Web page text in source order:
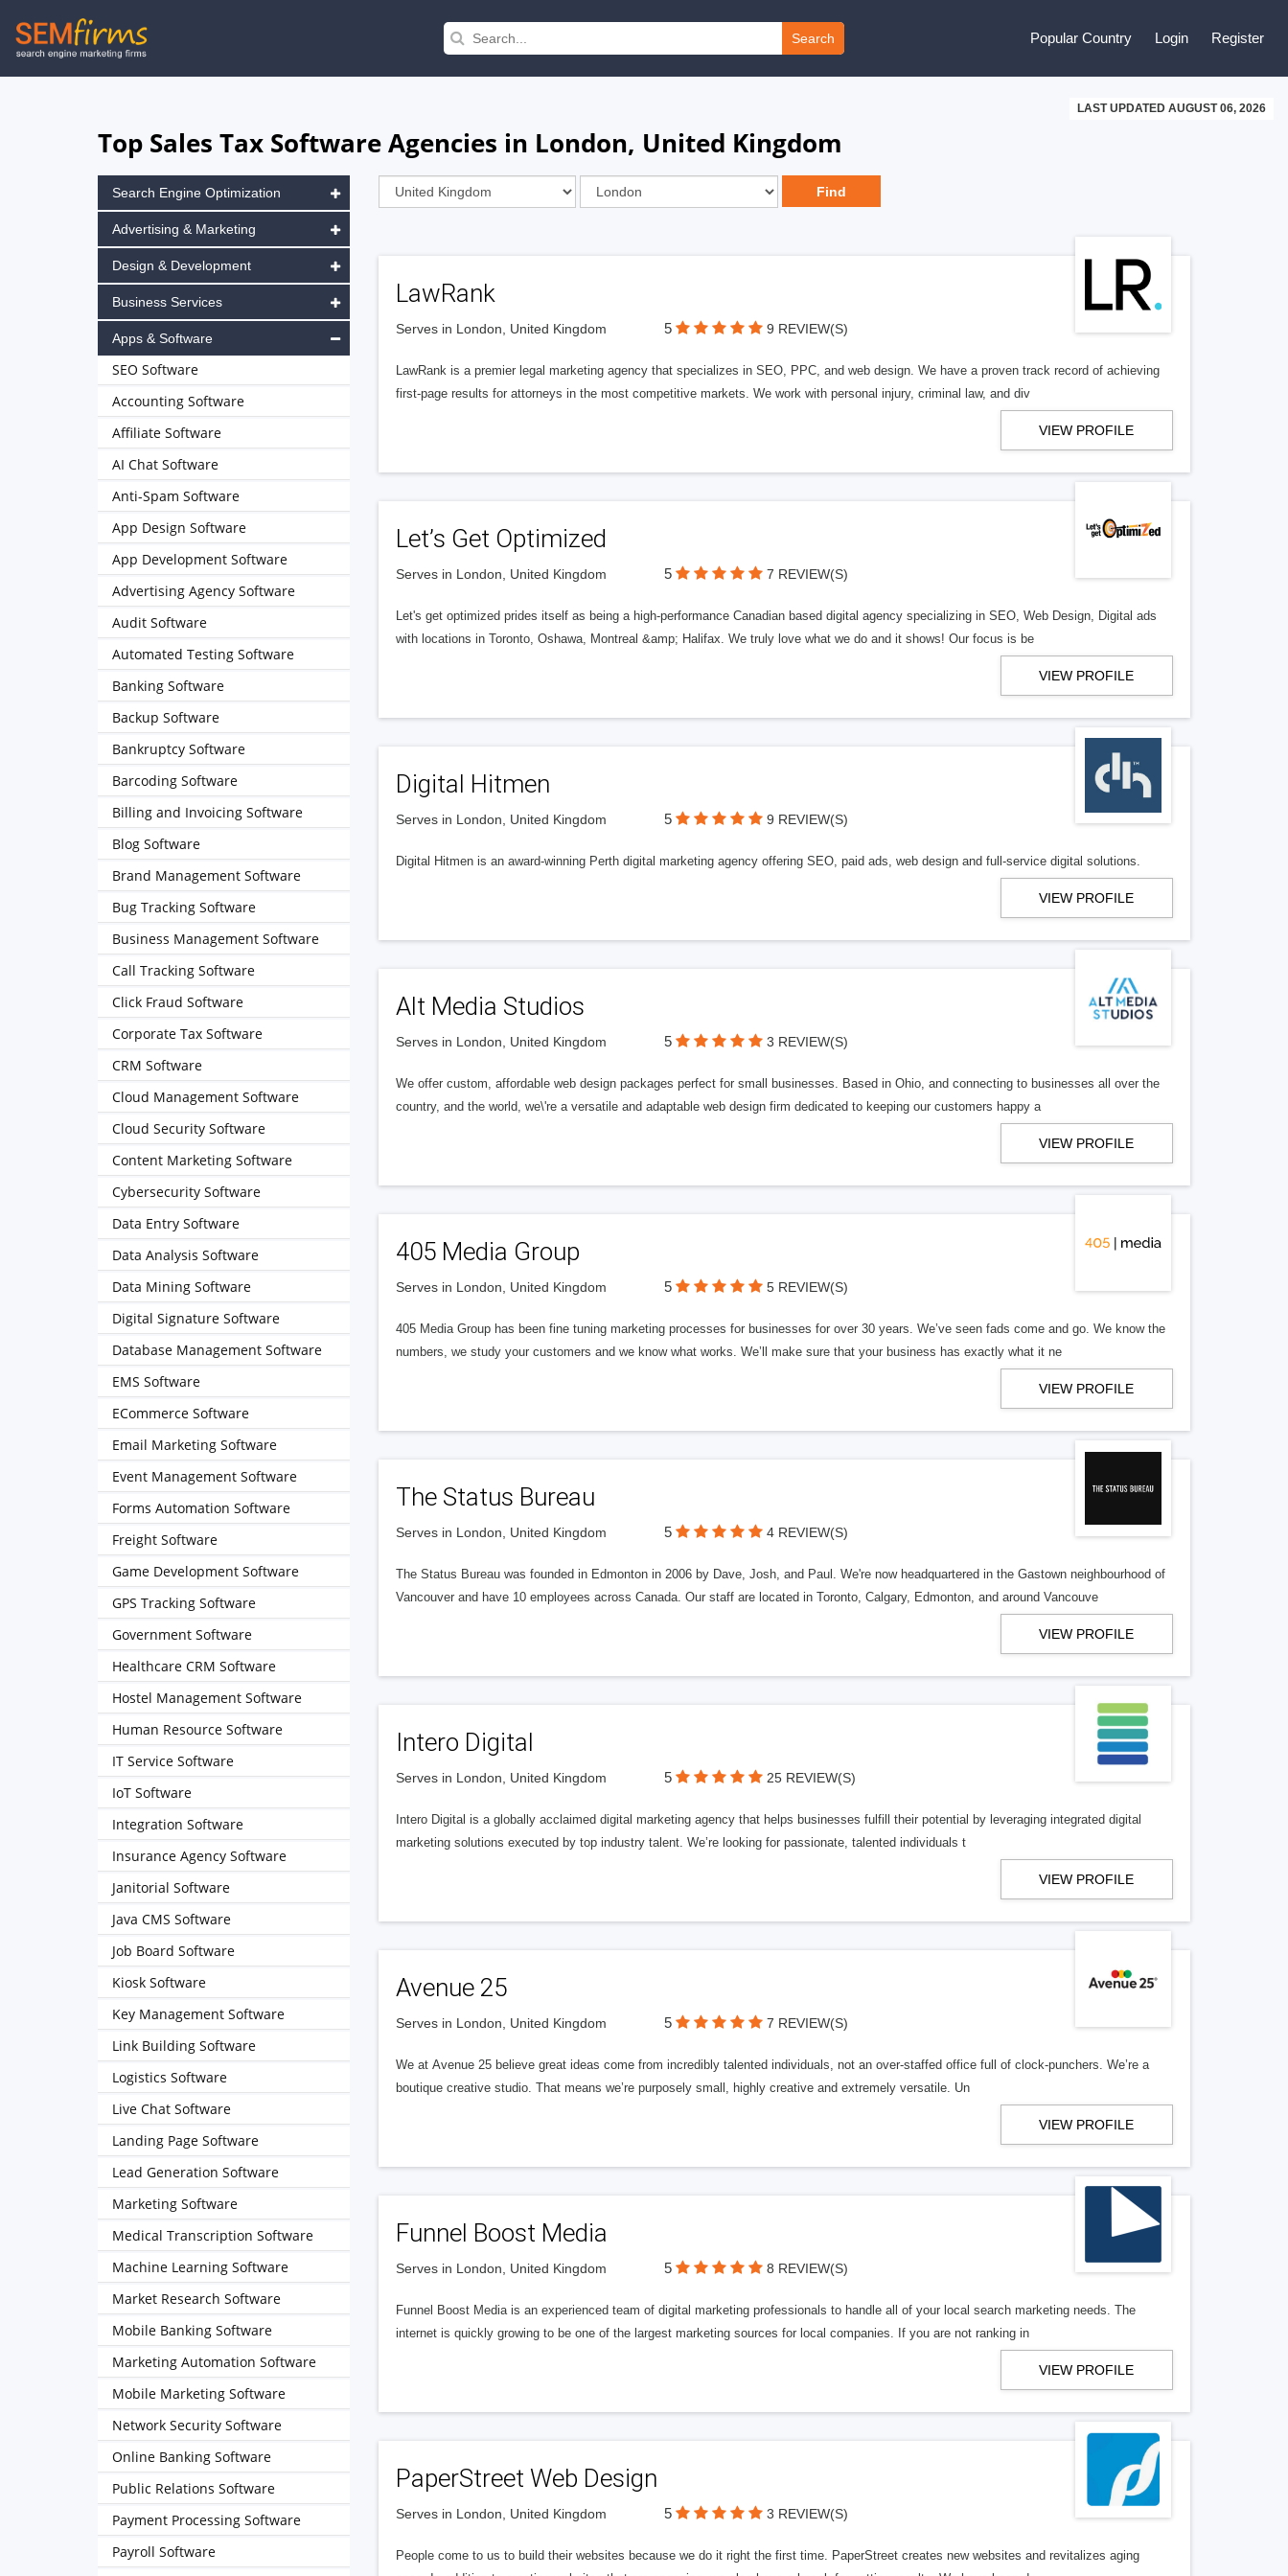
Skip
to
Search Popular Country Login Register
LAST UPDATED AUGUST 06, 2026
Top Sales Tax Software Agencies in London, United Kingdom
LawRank
Serves in London, United Kingdom 5 9 REVIEW(S)
LawRank is a premier legal marketing agency that specializes in SEO, PPC, and web design. We have a proven track record of achieving
first-page results for attorneys in the most competitive markets. We work with personal injury, criminal law, and div
VIEW PROFILE
Let’s Get Optimized
Serves in London, United Kingdom 5 7 REVIEW(S)
Let's get optimized prides itself as being a high-performance Canadian based digital agency specializing in SEO, Web Design, Digital ads
with locations in Toronto, Oshawa, Montreal &amp; Halifax. We truly love what we do and it shows! Our focus is be
VIEW PROFILE
Digital Hitmen
Serves in London, United Kingdom 5 9 REVIEW(S)
Digital Hitmen is an award-winning Perth digital marketing agency offering SEO, paid ads, web design and full-service digital solutions.
VIEW PROFILE
Alt Media Studios
Serves in London, United Kingdom 5 3 REVIEW(S)
We offer custom, affordable web design packages perfect for small businesses. Based in Ohio, and connecting to businesses all over the
country, and the world, we\'re a versatile and adaptable web design firm dedicated to keeping our customers happy a
VIEW PROFILE
405 Media Group
Serves in London, United Kingdom 5 5 REVIEW(S)
405 Media Group has been fine tuning marketing processes for businesses for over 30 years. We’ve seen fads come and go. We know the
numbers, we study your customers and we know what works. We’ll make sure that your business has exactly what it ne
VIEW PROFILE
The Status Bureau
Serves in London, United Kingdom 5 4 REVIEW(S)
The Status Bureau was founded in Edmonton in 2006 by Dave, Josh, and Paul. We're now headquartered in the Gastown neighbourhood of
Vancouver and have 10 employees across Canada. Our staff are located in Toronto, Calgary, Edmonton, and around Vancouve
VIEW PROFILE
Intero Digital
Serves in London, United Kingdom 5 25 REVIEW(S)
Intero Digital is a globally acclaimed digital marketing agency that helps businesses fulfill their potential by leveraging integrated digital
marketing solutions executed by top industry talent. We’re looking for passionate, talented individuals t
VIEW PROFILE
Avenue 25
Serves in London, United Kingdom 5 7 REVIEW(S)
We at Avenue 25 believe great ideas come from incredibly talented individuals, not an over-staffed office full of clock-punchers. We’re a
boutique creative studio. That means we’re purposely small, highly creative and extremely versatile. Un
VIEW PROFILE
Funnel Boost Media
Serves in London, United Kingdom 5 8 REVIEW(S)
Funnel Boost Media is an experienced team of digital marketing professionals to handle all of your local search marketing needs. The
internet is quickly growing to be one of the largest marketing sources for local companies. If you are not ranking in
VIEW PROFILE
PaperStreet Web Design
Serves in London, United Kingdom 5 3 REVIEW(S)
People come to us to build their websites because we do it right the first time. PaperStreet creates new websites and revitalizes aging
Search Engine Optimization
Advertising & Marketing
Design & Development
Business Services
Apps & Software
SEO Software
Accounting Software
Affiliate Software
AI Chat Software
Anti-Spam Software
App Design Software
App Development Software
Advertising Agency Software
Audit Software
Automated Testing Software
Banking Software
Backup Software
Bankruptcy Software
Barcoding Software
Billing and Invoicing Software
Blog Software
Brand Management Software
Bug Tracking Software
Business Management Software
Call Tracking Software
Click Fraud Software
Corporate Tax Software
CRM Software
Cloud Management Software
Cloud Security Software
Content Marketing Software
Cybersecurity Software
Data Entry Software
Data Analysis Software
Data Mining Software
Digital Signature Software
Database Management Software
EMS Software
ECommerce Software
Email Marketing Software
Event Management Software
Forms Automation Software
Freight Software
Game Development Software
GPS Tracking Software
Government Software
Healthcare CRM Software
Hostel Management Software
Human Resource Software
IT Service Software
IoT Software
Integration Software
Insurance Agency Software
Janitorial Software
Java CMS Software
Job Board Software
Kiosk Software
Key Management Software
Link Building Software
Logistics Software
Live Chat Software
Landing Page Software
Lead Generation Software
Marketing Software
Medical Transcription Software
Machine Learning Software
Market Research Software
Mobile Banking Software
Marketing Automation Software
Mobile Marketing Software
Network Security Software
Online Banking Software
Public Relations Software
Payment Processing Software
Payroll Software